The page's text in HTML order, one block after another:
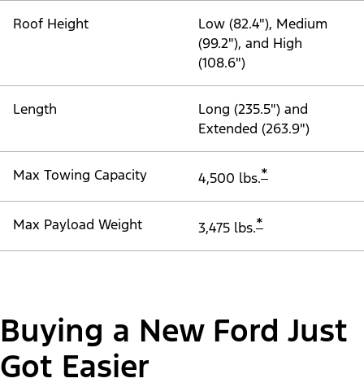
Roof Height
Low (82.4"), Medium
(99.2"), and High
(108.6")
Length
Long (235.5") and
Extended (263.9")
Max Towing Capacity 4,500 lbs.*
Max Payload Weight 3,475 lbs.*
Buying a New Ford Just
Got Easier